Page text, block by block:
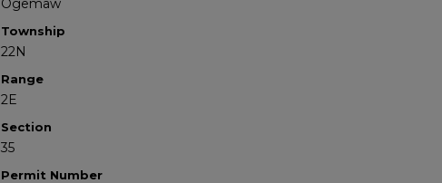
Ogemaw
Township
22N
Range
2E
Section
35
Permit Number